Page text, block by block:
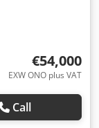
€54,000
EXW ONO plus VAT
Call